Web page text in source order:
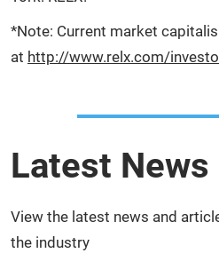
*Note: Current market
at http://www.relx.com/
Latest News
View the latest news and
the industry